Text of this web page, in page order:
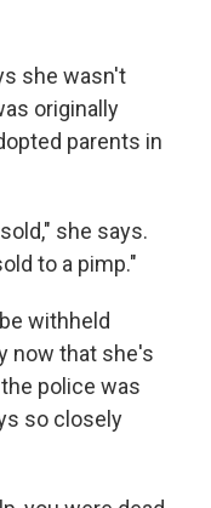
she wasn't
originally
parents in
she says.
to a pimp."
withheld
now that she's
police was
so closely